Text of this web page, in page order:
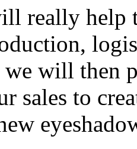
really help
will then
sales to